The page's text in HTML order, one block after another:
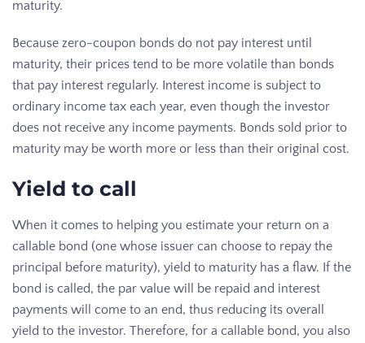
maturity.
Because zero-coupon bonds do not pay interest until
maturity, their prices tend to be more volatile than bonds
that pay interest regularly. Interest income is subject to
ordinary income tax each year, even though the investor
does not receive any income payments. Bonds sold prior to
maturity may be worth more or less than their original cost.
Yield to call
When it comes to helping you estimate your return on a
callable bond (one whose issuer can choose to repay the
principal before maturity), yield to maturity has a flaw. If the
bond is called, the par value will be repaid and interest
payments will come to an end, thus reducing its overall
yield to the investor. Therefore, for a callable bond, you also